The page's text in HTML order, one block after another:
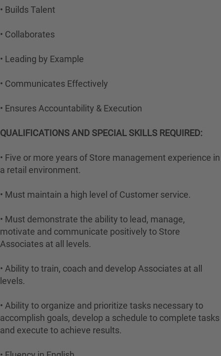
• Builds Talent
• Collaborates
• Leading by Example
• Communicates Effectively
• Ensures Accountability & Execution
QUALIFICATIONS AND SPECIAL SKILLS REQUIRED:
• Five or more years of Store management experience in
a retail environment.
• Must maintain a high level of Customer service.
• Must demonstrate the ability to lead, manage,
motivate and communicate positively to Store
Associates at all levels.
• Ability to train, coach and develop Associates at all
levels.
• Ability to organize and prioritize tasks necessary to
accomplish goals, develop a schedule to complete tasks
and execute to achieve results.